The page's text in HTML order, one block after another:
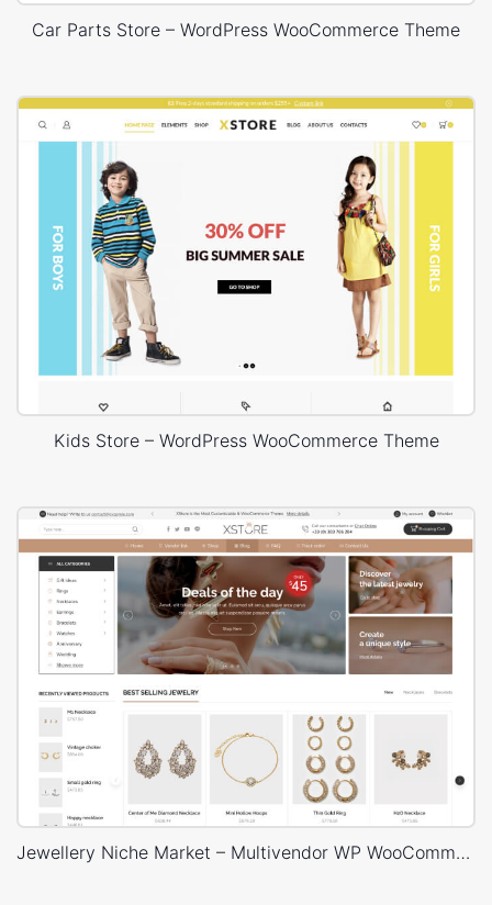
Car Parts Store – WordPress WooCommerce Theme
Kids Store – WordPress WooCommerce Theme
Jewellery Niche Market – Multivendor WP WooCommerce Theme